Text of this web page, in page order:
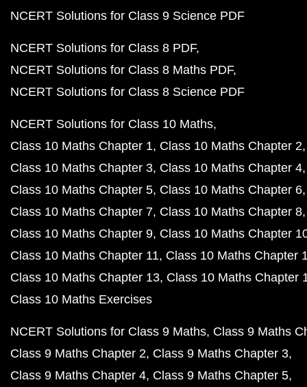
NCERT Solutions for Class 9 Science PDF
NCERT Solutions for Class 8 PDF
NCERT Solutions for Class 8 Maths PDF
NCERT Solutions for Class 8 Science PDF
NCERT Solutions for Class 10 Maths
Class 10 Maths Chapter 1 Class 10 Maths Chapter 2
Class 10 Maths Chapter 3 Class 10 Maths Chapter 4
Class 10 Maths Chapter 5 Class 10 Maths Chapter 6
Class 10 Maths Chapter 7 Class 10 Maths Chapter 8
Class 10 Maths Chapter 9 Class 10 Maths Chapter
Class 10 Maths Chapter 11 Class 10 Maths Chapter
Class 10 Maths Chapter 13 Class 10 Maths Chapter
Class 10 Maths Exercises
NCERT Solutions for Class 9 Maths Class 9 Maths
Class 9 Maths Chapter 2 Class 9 Maths Chapter 3
Class 9 Maths Chapter 4 Class 9 Maths Chapter 5